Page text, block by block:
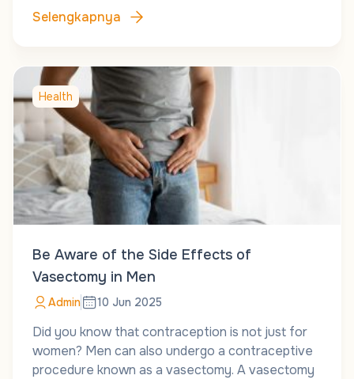
Selengkapnya
Health
Be Aware of the Side Effects of
Vasectomy in Men
Admin 10 Jun 2025
Did you know that contraception is not just for
women? Men can also undergo a contraceptive
procedure known as a vasectomy. A vasectomy